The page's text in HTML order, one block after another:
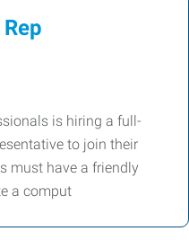
is hiring a full-
to join their
must have a friendly
a comput